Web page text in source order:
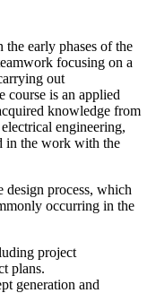
the early phases of the
focusing on a
out
course is an applied
knowledge from
engineering,
in the work with the
design process, which
occurring in the
project
plans.
generation and